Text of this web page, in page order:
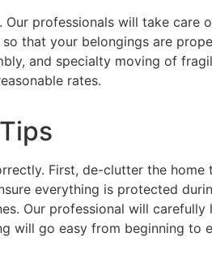
professionals will take
that your belongings are
and specialty moving of
rates.
First, de-clutter the
everything is protected
Our professional will
will go easy from beginning to